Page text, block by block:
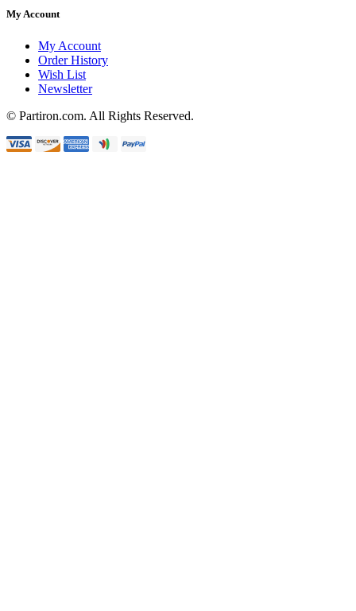
My Account
My Account
Order History
Wish List
Newsletter
© Partiron.com. All Rights Reserved.